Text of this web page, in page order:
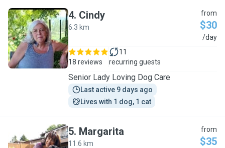
C
4. Cindy
6.3 km
from
$30
/day
18 reviews
11
recurring guests
Senior Lady Loving Dog Care
Last active 9 days ago
Lives with 1 dog, 1 cat
5. Margarita
11.6 km
from
$35